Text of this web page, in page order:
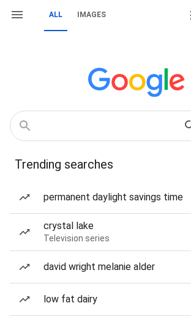
ALL IMAGES
Trending searches
permanent daylight savings time
crystal lake
Television series
david wright melanie alder
low fat dairy